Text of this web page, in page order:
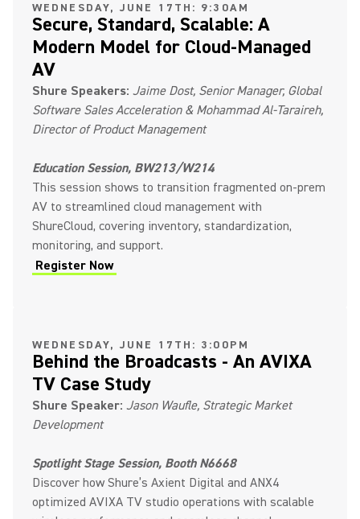
WEDNESDAY, JUNE 17TH: 9:30AM
Secure, Standard, Scalable: A
Modern Model for Cloud-Managed
AV
Shure Speakers: Jaime Dost, Senior Manager, Global
Software Sales Acceleration & Mohammad Al-Taraireh,
Director of Product Management
Education Session, BW213/W214
This session shows to transition fragmented on-prem
AV to streamlined cloud management with
ShureCloud, covering inventory, standardization,
monitoring, and support.
Register Now
(Opens in a new tab)
WEDNESDAY, JUNE 17TH: 3:00PM
Behind the Broadcasts - An AVIXA
TV Case Study
Shure Speaker: Jason Waufle, Strategic Market
Development
Spotlight Stage Session, Booth N6668
Discover how Shure’s Axient Digital and ANX4
optimized AVIXA TV studio operations with scalable